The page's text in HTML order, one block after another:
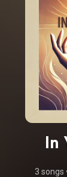
In
3 songs